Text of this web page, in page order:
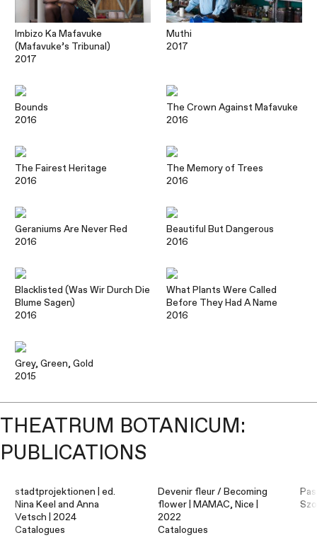
Imbizo Ka Mafavuke
(Mafavuke’s Tribunal)
2017
Muthi
2017
Bounds
2016
The Crown Against Mafavuke
2016
The Fairest Heritage
2016
The Memory of Trees
2016
Geraniums Are Never Red
2016
Beautiful But Dangerous
2016
Blacklisted (Was Wir Durch Die
Blume Sagen)
2016
What Plants Were Called
Before They Had A Name
2016
Grey, Green, Gold
2015
THEATRUM BOTANICUM:
PUBLICATIONS
stadtprojektionen | ed.
Nina Keel and Anna
Vetsch | 2024
Catalogues
Devenir fleur / Becoming
flower | MAMAC, Nice |
2022
Catalogues